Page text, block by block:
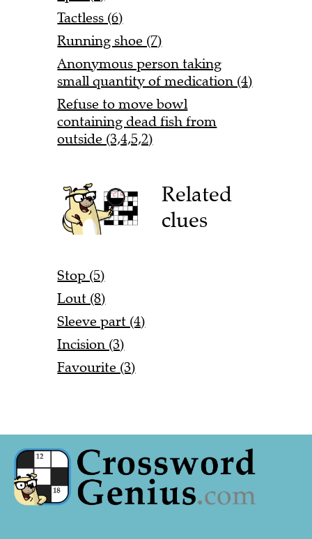
Tactless (6)
Running shoe (7)
Anonymous person taking
small quantity of medication (4)
Refuse to move bowl
containing dead fish from
outside (3,4,5,2)
Related
clues
Stop (5)
Lout (8)
Sleeve part (4)
Incision (3)
Favourite (3)